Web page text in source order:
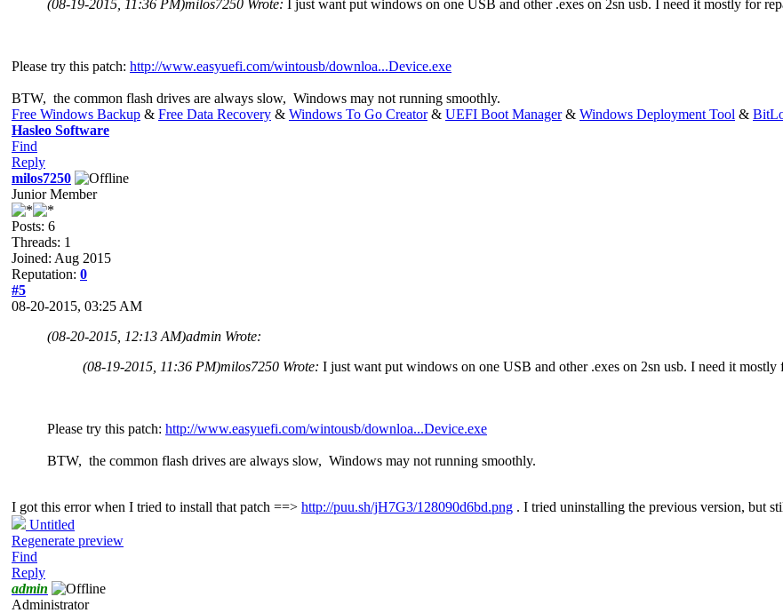
(08-19-2015, 11:36 PM)milos7250 Wrote: I just want put windows on one USB and other .exes on 2sn usb. I need it mostly for
Please try this patch: http://www.easyuefi.com/wintousb/downloa...Device.exe
BTW, the common flash drives are always slow, Windows may not running smoothly.
Free Windows Backup & Free Data Recovery & Windows To Go Creator& UEFI Boot Manager& Windows Deployment Tool &
Hasleo Software
Find
Reply
milos7250
Junior Member
Posts: 6
Threads: 1
Joined: Aug 2015
Reputation: 0
#5
08-20-2015, 03:25 AM
(08-20-2015, 12:13 AM)admin Wrote:
(08-19-2015, 11:36 PM)milos7250 Wrote: I just want put windows on one USB and other .exes on 2sn usb. I need it
Please try this patch: http://www.easyuefi.com/wintousb/downloa...Device.exe
BTW, the common flash drives are always slow, Windows may not running smoothly.
I got this error when I tried to install that patch ==> http://puu.sh/jH7G3/128090d6bd.png . I tried uninstalling the previous version, but
Untitled
Regenerate preview
Find
Reply
admin
Administrator